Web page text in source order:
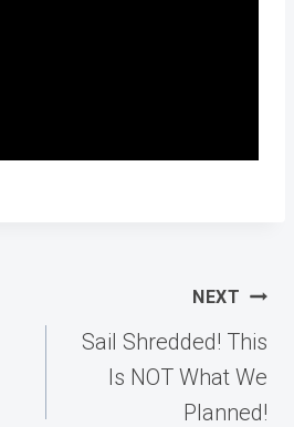
NEXT
Sail Shredded! This
Is NOT What We
Planned!